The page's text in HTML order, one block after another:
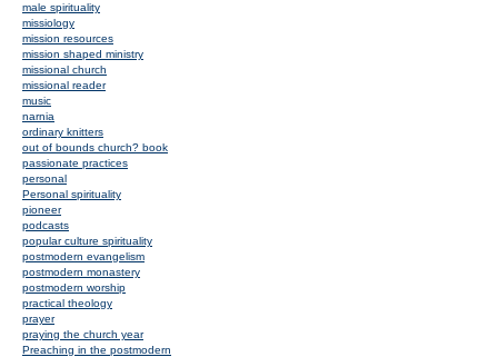
male spirituality
missiology
mission resources
mission shaped ministry
missional church
missional reader
music
narnia
ordinary knitters
out of bounds church? book
passionate practices
personal
Personal spirituality
pioneer
podcasts
popular culture spirituality
postmodern evangelism
postmodern monastery
postmodern worship
practical theology
prayer
praying the church year
Preaching in the postmodern